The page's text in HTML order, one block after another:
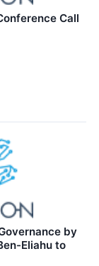
Call
by
Eliahu to